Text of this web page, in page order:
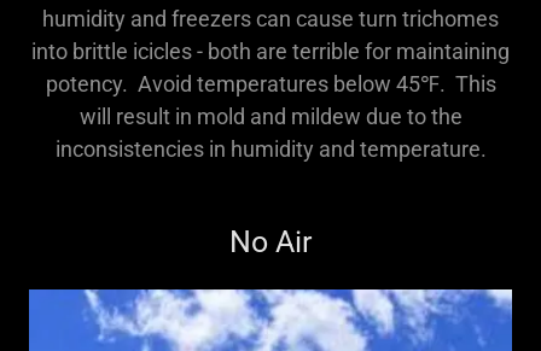
humidity and freezers can cause turn trichomes
into brittle icicles - both are terrible for maintaining
potency. Avoid temperatures below 45℉. This
will result in mold and mildew due to the
inconsistencies in humidity and temperature.
No Air